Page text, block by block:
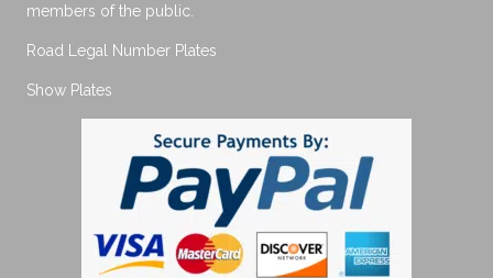
members of the public.
Road Legal Number Plates
Show Plates